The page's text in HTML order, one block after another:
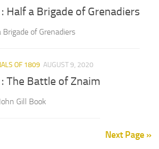
Half a Brigade of Grenadiers
Brigade of Grenadiers
OF 1809 AUGUST 9, 2020
The Battle of Znaim
Gill Book
Next Page »